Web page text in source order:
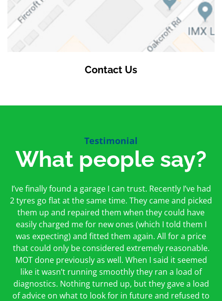
Contact Us
Testimonial
What people say?
I’ve finally found a garage I can trust. Recently I’ve had
2 tyres go flat at the same time. They came and picked
them up and repaired them when they could have
easily charged me for new ones (which I told them I
was expecting) and fitted them again. All for a price
that could only be considered extremely reasonable.
MOT done previously as well. When I said it seemed
like it wasn’t running smoothly they ran a load of
diagnostics. Nothing turned up, but they gave a load
of advice on what to look for in future and refused to
First time I have used them and only good things to
say. Very honest, open and incredibly knowledgeable.
And on my doorstep too – a win win for me and
hopefully for everyone else too
Peter Odonoghue
Oakcroft is an excellent garage. I would highly
recommend them. I took the car in for an MOT in the
morning and got it back on the same day. The staff
were friendly and helpful.
Caroline Ransom